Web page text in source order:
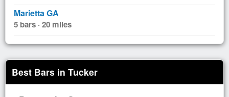
Marietta GA
5 bars · 20 miles
Best Bars in Tucker